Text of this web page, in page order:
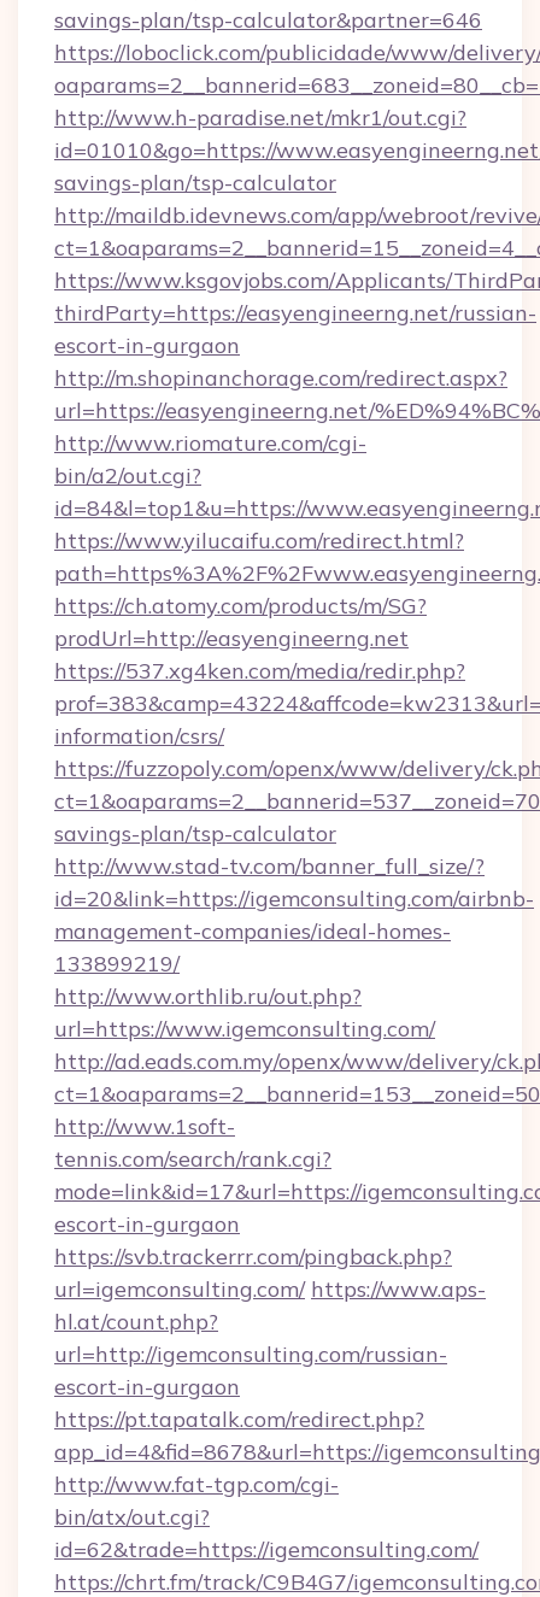
savings-plan/tsp-calculator&partner=646
https://loboclick.com/publicidade/www/
http://www.h-paradise.net/mkr1/out.cgi?
id=01010&go=https://
savings-plan/tsp-calculator
http://maildb.idevnews.com/app/webroot/
https://www.ksgovjobs.com/Applicants/
thirdParty=https://easyengineerng.net/russian-
escort-in-gurgaon
http://m.shopinanchorage.com/redirect.aspx?
url=https://easyengineerng.net/
http://www.riomature.com/cgi-
bin/a2/out.cgi?
id=84&l=top1&u=https://
https://www.yilucaifu.com/redirect.html?
https://ch.atomy.com/products/m/SG?
prodUrl=http://easyengineerng.net
https://537.xg4ken.com/media/redir.php?
information/csrs/
https://fuzzopoly.com/openx/www/delivery/
savings-plan/tsp-calculator
http://www.stad-tv.com/banner_full_size/?
id=20&link=https://igemconsulting.com/airbnb-
management-companies/ideal-homes-
133899219/
http://www.orthlib.ru/out.php?
url=https://www.igemconsulting.com/
http://ad.eads.com.my/openx/www/delivery/
http://www.1soft-
tennis.com/search/rank.cgi?
mode=link&id=17&url=https://
escort-in-gurgaon
https://svb.trackerrr.com/pingback.php?
url=igemconsulting.com/ https://www.aps-
hl.at/count.php?
url=http://igemconsulting.com/russian-
escort-in-gurgaon
https://pt.tapatalk.com/redirect.php?
app_id=4&fid=8678&url=https://
http://www.fat-tgp.com/cgi-
bin/atx/out.cgi?
id=62&trade=https://igemconsulting.com/
https://chrt.fm/track/C9B4G7/